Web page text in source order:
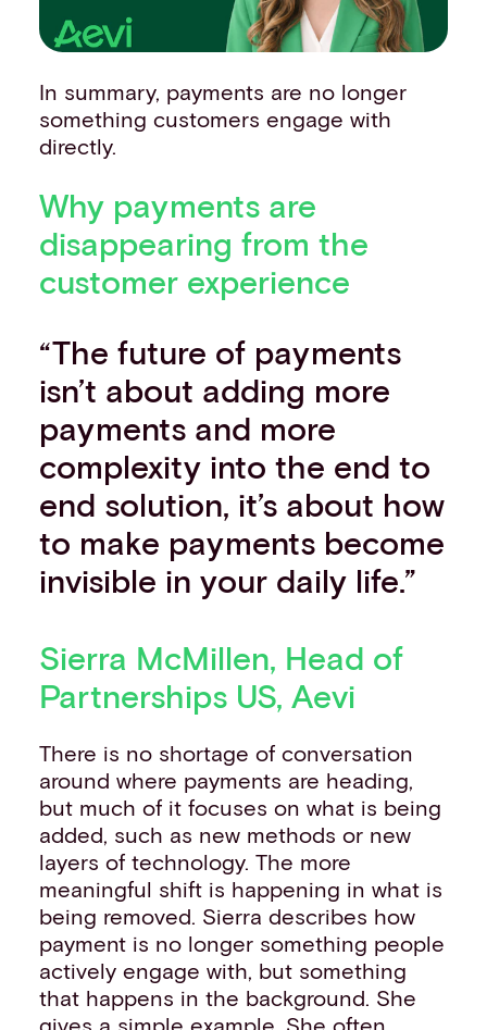
In summary, payments are no longer
something customers engage with
directly.
Why payments are
disappearing from the
customer experience
“The future of payments
isn’t about adding more
payments and more
complexity into the end to
end solution, it’s about how
to make payments become
invisible in your daily life.”
Sierra McMillen, Head of
Partnerships US, Aevi
There is no shortage of conversation
around where payments are heading,
but much of it focuses on what is being
added, such as new methods or new
layers of technology. The more
meaningful shift is happening in what is
being removed. Sierra describes how
payment is no longer something people
actively engage with, but something
that happens in the background. She